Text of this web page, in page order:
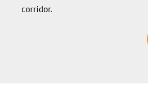
corridor.